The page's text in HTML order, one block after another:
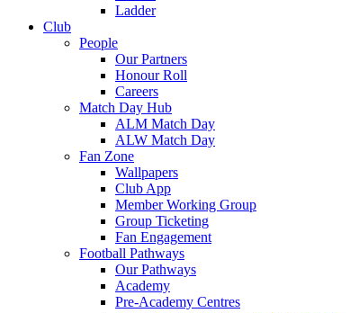
Ladder
Club
People
Our Partners
Honour Roll
Careers
Match Day Hub
ALM Match Day
ALW Match Day
Fan Zone
Wallpapers
Club App
Member Working Group
Group Ticketing
Fan Engagement
Football Pathways
Our Pathways
Academy
Pre-Academy Centres